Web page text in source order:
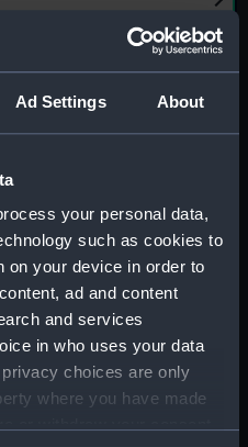
Ad Settings About
your personal data,
such as cookies to
on your device in order to
ad and content
and services
in who uses your data
choices are only
where you have made